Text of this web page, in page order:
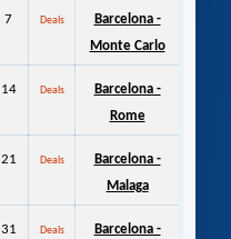
7 Deals
Barcelona -
Monte Carlo
14 Deals
Barcelona -
Rome
21 Deals
Barcelona -
Malaga
31 Deals
Barcelona -